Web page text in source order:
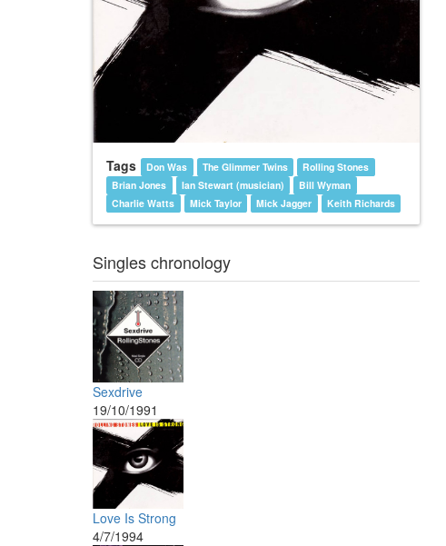
Tags Don Was The Glimmer Twins
Rolling Stones
Brian Jones
Ian Stewart (musician)
Bill Wyman
Charlie Watts
Mick Taylor Mick Jagger Keith Richards
Singles chronology
Sexdrive
19/10/1991
Love Is Strong
4/7/1994